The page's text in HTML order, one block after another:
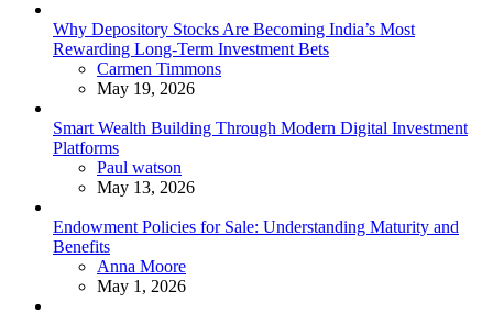
Why Depository Stocks Are Becoming India’s Most
Rewarding Long-Term Investment Bets
Posted
Carmen Timmons
May 19, 2026
Smart Wealth Building Through Modern Digital Investment
Platforms
Posted
Paul watson
May 13, 2026
Endowment Policies for Sale: Understanding Maturity and
Benefits
Posted
Anna Moore
May 1, 2026